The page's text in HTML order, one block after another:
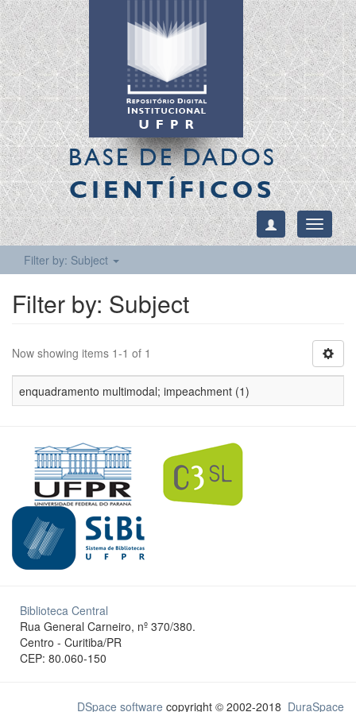
BASE DE DADOS
CIENTÍFICOS
Toggle
Filter by: Subject
Filter by: Subject
Now showing items 1-1 of 1
enquadramento multimodal; impeachment (1)
Biblioteca Central
Rua General Carneiro, nº 370/380.
Centro - Curitiba/PR
CEP: 80.060-150
DSpace software copyright © 2002-2018 DuraSpace